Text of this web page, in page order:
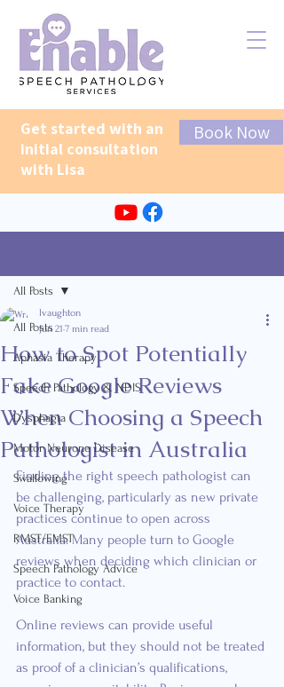
Get started with an
initial consultation
with Lisa
Book Now
All Posts
Aphasia Therapy
Speech Pathology & NDIS
Dysphagia
Motor Neurone Disease
Swallowing
Voice Therapy
RMST/EMST
Speech Pathology Advice
Voice Banking
All Posts
How to Spot Potentially
Fake Google Reviews
When Choosing a Speech
Pathologist in Australia
lvaughton
Jun 21 7 min read
Finding the right speech pathologist can
be challenging, particularly as new private
practices continue to open across
Australia. Many people turn to Google
reviews when deciding which clinician or
practice to contact.
Online reviews can provide useful
information, but they should not be treated
as proof of a clinician’s qualifications,